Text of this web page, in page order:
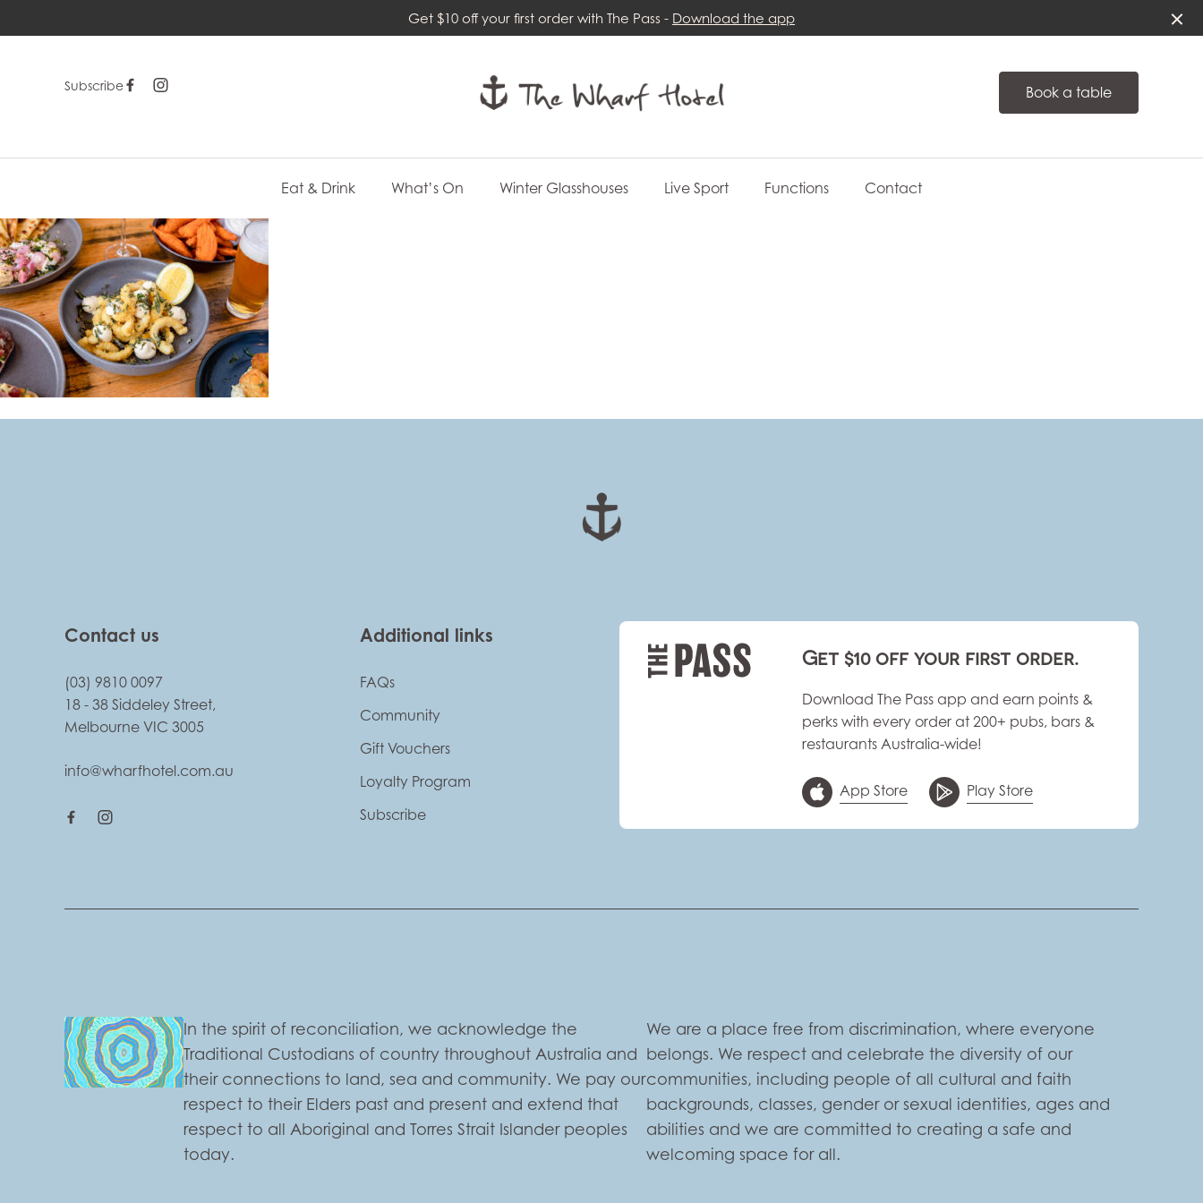
Get $10 off your first order with The Pass - Download the app
Subscribe Book a table
Eat & Drink What’s On Winter Glasshouses Live Sport Functions Contact
-
Contact us
(03) 9810 0097
18 - 38 Siddeley Street,
Melbourne VIC 3005
info@wharfhotel.com.au
Additional links
FAQs
Community
Gift Vouchers
Loyalty Program
Subscribe
Get $10 off your first order.
Download The Pass app and earn points &
perks with every order at 200+ pubs, bars &
restaurants Australia-wide!
App Store Play Store
In the spirit of reconciliation, we acknowledge the
Traditional Custodians of country throughout Australia and
their connections to land, sea and community. We pay our
respect to their Elders past and present and extend that
respect to all Aboriginal and Torres Strait Islander peoples
today.
We are a place free from discrimination, where everyone
belongs. We respect and celebrate the diversity of our
communities, including people of all cultural and faith
backgrounds, classes, gender or sexual identities, ages and
abilities and we are committed to creating a safe and
welcoming space for all.